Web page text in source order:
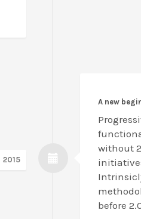
2015
A new
without
before